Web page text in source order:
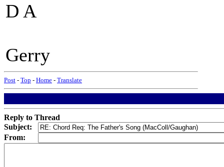
D A
Gerry
Post - Top - Home - Translate
Reply to Thread
Subject:
From: